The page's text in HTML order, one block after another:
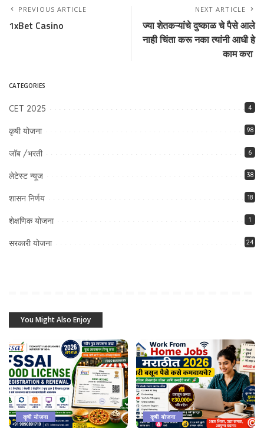
PREVIOUS ARTICLE
1xBet Casino
NEXT ARTICLE
ज्या शेतकऱ्यांचे दुष्काळ चे पैसे आले
नाही चिंता करू नका त्यांनी आधी हे
काम करा
CATEGORIES
CET 2025 4
कृषी योजना 98
जॉब /भरती 6
लेटेस्ट न्यूज 38
शासन निर्णय 18
शेक्षणिक योजना 1
सरकारी योजना 24
You Might Also Enjoy
कृषी योजना कृषी योजना